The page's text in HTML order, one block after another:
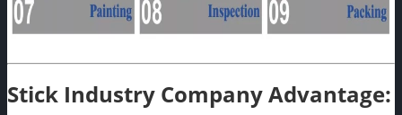
Stick Industry Company Advantage: